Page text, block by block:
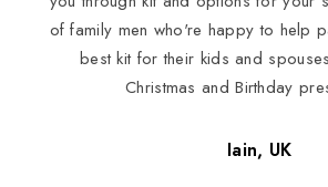
of family men who're happy to help
best kit for their kids and
Christmas and Birthday
Iain, UK